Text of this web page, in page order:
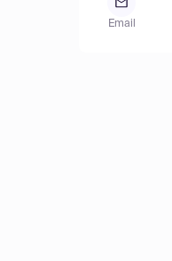
Email